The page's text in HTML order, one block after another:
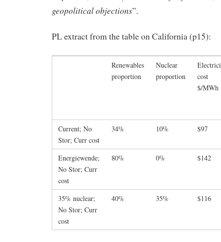
geopolitical objections”.
PL extract from the table on California (p15):
Renewables
proportion
Nuclear
proportion
cost
$/MWh
Current; No
Stor; Curr cost
34% 10% $97
Energiewende;
No Stor; Curr
cost
80% 0% $142
35% nuclear;
No Stor; Curr
cost
40% 35% $116